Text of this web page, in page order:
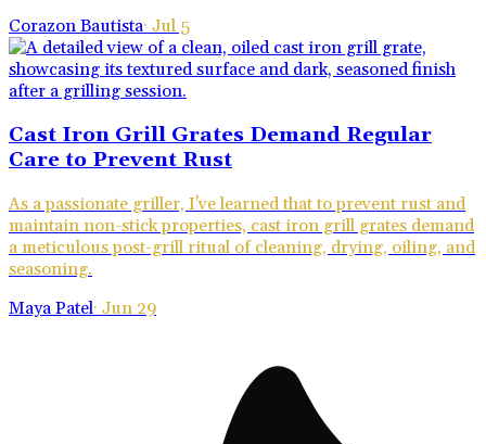
Corazon Bautista· Jul 5
Cast Iron Grill Grates Demand Regular
Care to Prevent Rust
As a passionate griller, I've learned that to prevent rust and
maintain non-stick properties, cast iron grill grates demand
a meticulous post-grill ritual of cleaning, drying, oiling, and
seasoning.
Maya Patel· Jun 29